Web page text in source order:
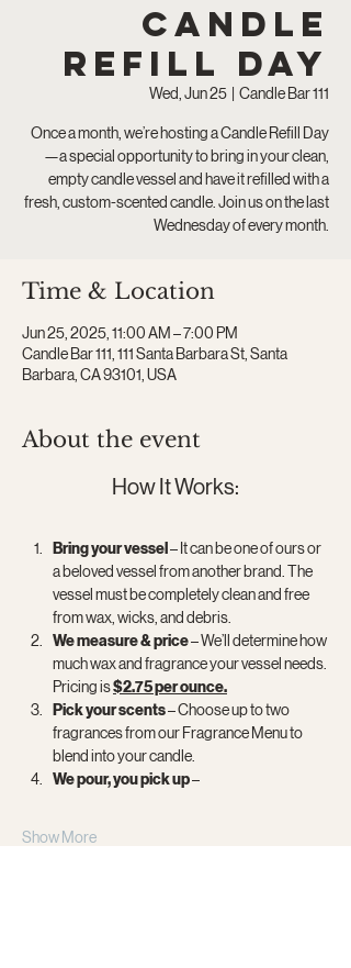
Candle
Refill Day
Wed, Jun 25
  |
Candle Bar 111
Once a month, we’re hosting a Candle Refill Day
—a special opportunity to bring in your clean,
empty candle vessel and have it refilled with a
fresh, custom-scented candle. Join us on the last
Wednesday of every month.
Time & Location
Jun 25, 2025, 11:00 AM – 7:00 PM
Candle Bar 111, 111 Santa Barbara St, Santa
Barbara, CA 93101, USA
About the event
How It Works:
Bring your vessel – It can be one of ours or
a beloved vessel from another brand. The
vessel must be completely clean and free
from wax, wicks, and debris.
We measure & price – We’ll determine how
much wax and fragrance your vessel needs.
Pricing is $2.75 per ounce.
Pick your scents – Choose up to two
fragrances from our Fragrance Menu to
blend into your candle.
We pour, you pick up –
Show More